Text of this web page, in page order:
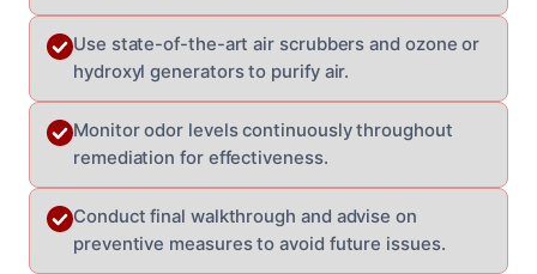
Use state-of-the-art air scrubbers and ozone or
hydroxyl generators to purify air.
Monitor odor levels continuously throughout
remediation for effectiveness.
Conduct final walkthrough and advise on
preventive measures to avoid future issues.